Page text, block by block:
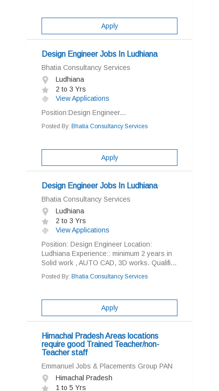
Apply
Design Engineer Jobs In Ludhiana
Bhatia Consultancy Services
Ludhiana
2 to 3 Yrs
View Applications
Position:Design Engineer...
Posted By: Bhatia Consultancy Services
Apply
Design Engineer Jobs In Ludhiana
Bhatia Consultancy Services
Ludhiana
2 to 3 Yrs
View Applications
Position: Design Engineer Location:
Ludhiana Experience:: minimum 2 years in
Solid work , AUTO CAD, 3D works. Qualifi...
Posted By: Bhatia Consultancy Services
Apply
Himachal Pradesh Areas locations
require good Trained Teacher/non-
Teacher staff
Emmanuel Jobs & Placements Group PAN
Himachal Pradesh
1 to 5 Yrs